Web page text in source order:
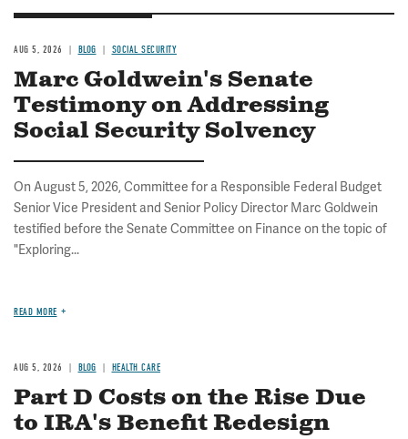
AUG 5, 2026 BLOG SOCIAL SECURITY
Marc Goldwein's Senate
Testimony on Addressing
Social Security Solvency
On August 5, 2026, Committee for a Responsible Federal Budget
Senior Vice President and Senior Policy Director Marc Goldwein
testified before the Senate Committee on Finance on the topic of
"Exploring...
READ MORE
AUG 5, 2026 BLOG HEALTH CARE
Part D Costs on the Rise Due
to IRA's Benefit Redesign